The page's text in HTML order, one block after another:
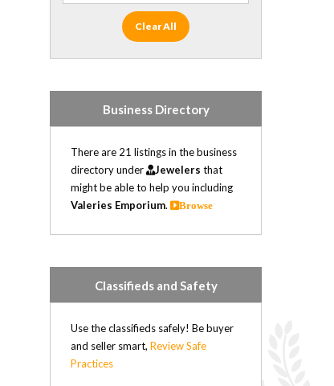
Clear All
Business Directory
There are 21 listings in the business
directory under
Jewelers that
might be able to help you including
Valeries Emporium. Browse
Classifieds and Safety
Use the classifieds safely! Be buyer
and seller smart,Review Safe
Practices